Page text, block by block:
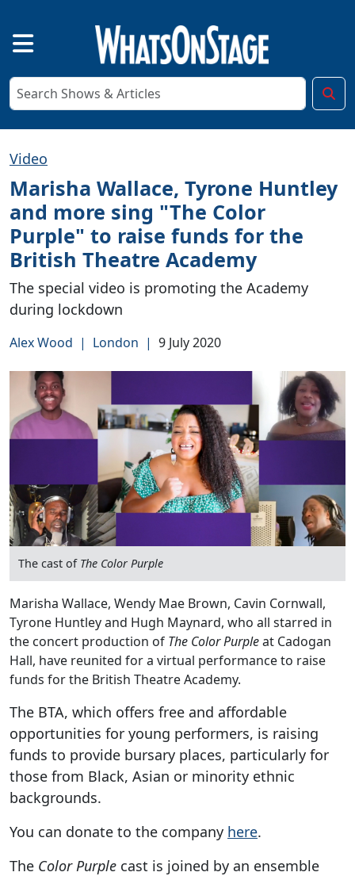
Video
Marisha Wallace, Tyrone Huntley
and more sing "The Color
Purple" to raise funds for the
British Theatre Academy
The special video is promoting the Academy
during lockdown
Alex Wood | London | 9 July 2020
The cast of The Color Purple
Marisha Wallace, Wendy Mae Brown, Cavin Cornwall,
Tyrone Huntley and Hugh Maynard, who all starred in
the concert production of The Color Purpleat Cadogan
Hall, have reunited for a virtual performance to raise
funds for the British Theatre Academy.
The BTA, which offers free and affordable
opportunities for young performers, is raising
funds to provide bursary places, particularly for
those from Black, Asian or minority ethnic
backgrounds.
You can donate to the company here.
The Color Purple cast is joined by an ensemble